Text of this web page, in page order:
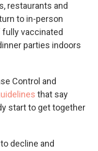
restaurants and
to in-person
fully vaccinated
parties indoors
Control and
that say
start to get together
decline and